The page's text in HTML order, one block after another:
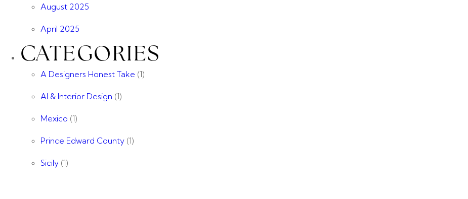
August 2025
April 2025
CATEGORIES
A Designers Honest Take (1)
AI & Interior Design (1)
Mexico (1)
Prince Edward County (1)
Sicily (1)